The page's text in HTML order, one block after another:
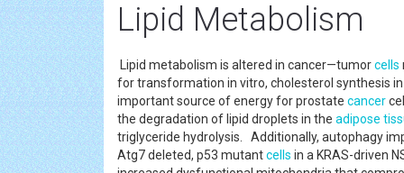
Lipid Metabolism
Lipid metabolism is altered in cancer—tumorcells
for transformation in vitro, cholesterol synthesis
important source of energy for prostate cancer
the degradation of lipid droplets in the adipose
triglyceride hydrolysis. Additionally, autophagy
Atg7 deleted, p53 mutantcells in a KRAS-driven